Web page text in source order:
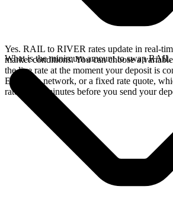
Yes. RAIL to RIVER rates update in real-
market conditions. You can choose a
the live rate at the moment your deposit is
Ethereum network, or a fixed rate quote,
rate for 15 minutes before you send your
What is the minimum amount to swap RAIL